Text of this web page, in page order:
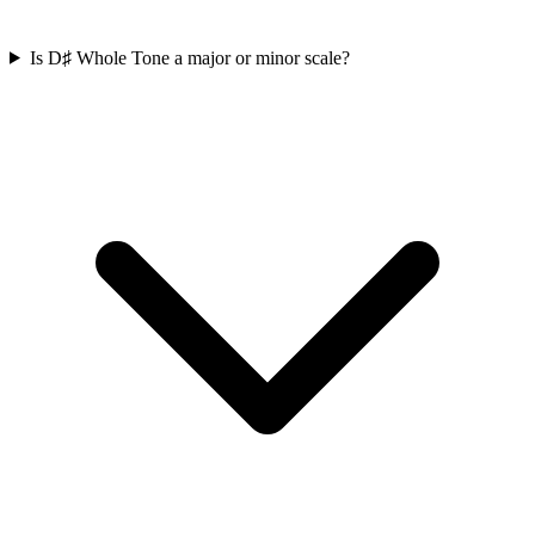
Is D♯ Whole Tone a major or minor scale?